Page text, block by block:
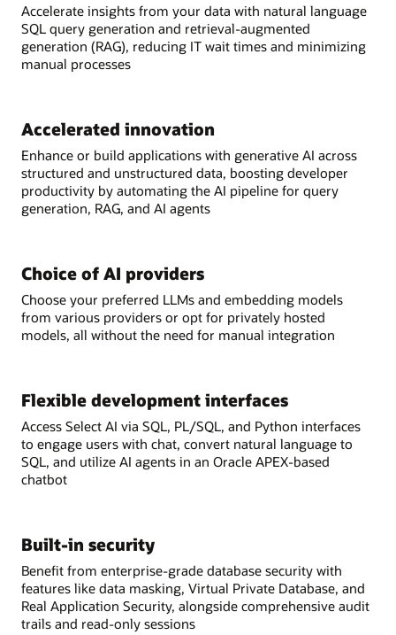
Accelerate insights from your data with natural language
SQL query generation and retrieval-augmented
generation (RAG), reducing IT wait times and minimizing
manual processes
Accelerated innovation
Enhance or build applications with generative AI across
structured and unstructured data, boosting developer
productivity by automating the AI pipeline for query
generation, RAG, and AI agents
Choice of AI providers
Choose your preferred LLMs and embedding models
from various providers or opt for privately hosted
models, all without the need for manual integration
Flexible development interfaces
Access Select AI via SQL, PL/SQL, and Python interfaces
to engage users with chat, convert natural language to
SQL, and utilize AI agents in an Oracle APEX-based
chatbot
Built-in security
Benefit from enterprise-grade database security with
features like data masking, Virtual Private Database, and
Real Application Security, alongside comprehensive audit
trails and read-only sessions